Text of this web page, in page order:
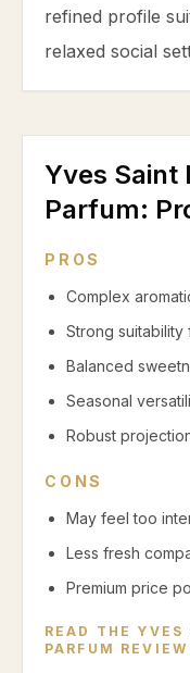
refined profile
relaxed social
Yves Saint
Parfum:
PROS
Complex
Strong
Balanced
Seasonal
Robust
CONS
May feel too
Less fresh
Premium price
READ THE YVES
PARFUM REVIEW